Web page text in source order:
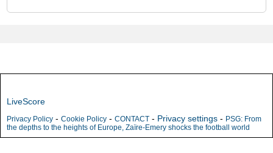
LiveScore
Privacy Policy - Cookie Policy - CONTACT - Privacy settings - PSG: From
the depths to the heights of Europe, Zaïre-Emery shocks the football world